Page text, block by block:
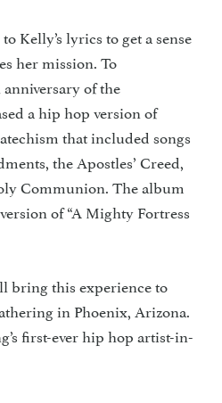
Kelly’s lyrics to get a sense
her mission. To
of the
a hip hop version of
that included songs
the Apostles’ Creed,
Communion. The album
of “A Mighty Fortress
bring this experience to
in Phoenix, Arizona.
first-ever hip hop artist-in-